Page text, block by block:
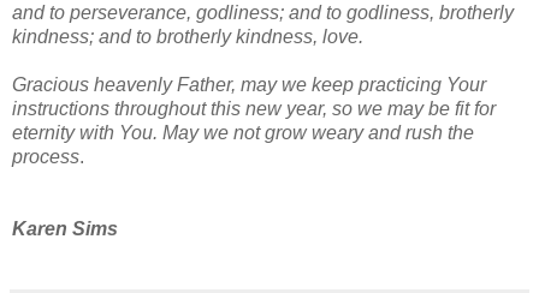
and to perseverance, godliness; and to godliness, brotherly
kindness; and to brotherly kindness, love.
Gracious heavenly Father, may we keep practicing Your
instructions throughout this new year, so we may be fit for
eternity with You. May we not grow weary and rush the
process.
Karen Sims